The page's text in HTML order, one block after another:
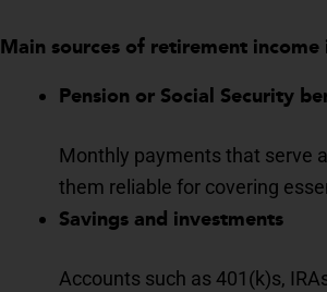
Main sources of retirement income
Pension or Social Security
Monthly payments that serve
them reliable for covering
Savings and investments
Accounts such as 401(k)s,